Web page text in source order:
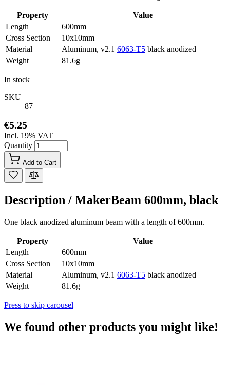
Property
Value
Length
600mm
Cross Section
10x10mm
Material
Aluminum, v2.1 6063-T5 black anodized
Weight
81.6g
In stock
SKU
87
€5.25
Incl. 19% VAT
Quantity
Add to Cart
Description / MakerBeam 600mm, black
One black anodized aluminum beam with a length of 600mm.
Property
Value
Length
600mm
Cross Section
10x10mm
Material
Aluminum, v2.1 6063-T5 black anodized
Weight
81.6g
Press to skip carousel
We found other products you might like!